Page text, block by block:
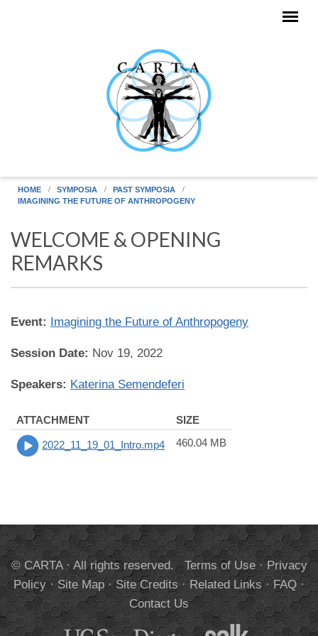
HOME SYMPOSIA
PAST SYMPOSIA
IMAGINING THE FUTURE OF ANTHROPOGENY
WELCOME & OPENING
REMARKS
Event: Imagining the Future of Anthropogeny
Session Date: Nov 19, 2022
Speakers: Katerina Semendeferi
ATTACHMENT SIZE
2022_11_19_01_Intro.mp4 460.04 MB
© CARTA · All rights reserved. Terms of Use·Privacy
Policy·Site Map·Site Credits·Related Links·FAQ·
Contact Us